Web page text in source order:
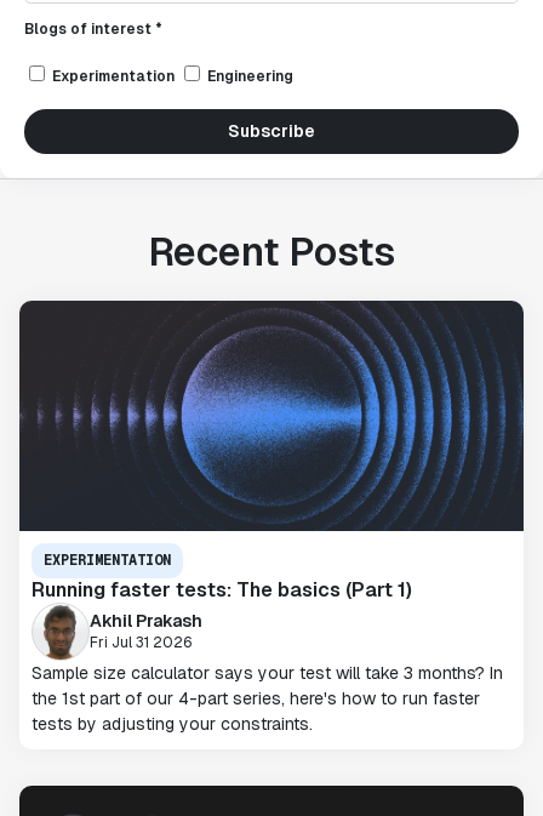
Blogs of interest *
Experimentation Engineering
Subscribe
Recent Posts
EXPERIMENTATION
Running faster tests: The basics (Part 1)
Akhil Prakash
Fri Jul 31 2026
Sample size calculator says your test will take 3 months? In
the 1st part of our 4-part series, here's how to run faster
tests by adjusting your constraints.